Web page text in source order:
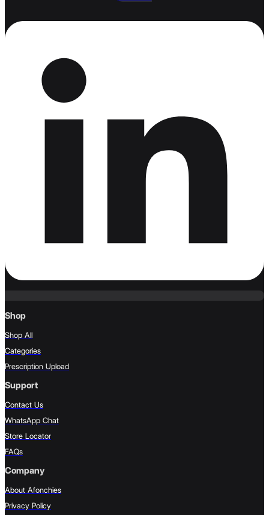
Shop
Shop All
Categories
Prescription Upload
Support
Contact Us
WhatsApp Chat
Store Locator
FAQs
Company
About Afonchies
Privacy Policy